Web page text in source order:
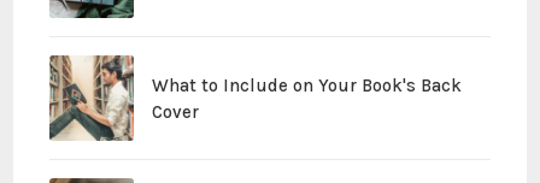
What to Include on Your Book's Back
Cover